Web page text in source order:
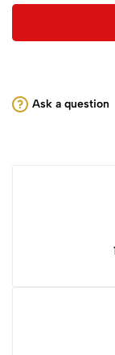
Ask a question